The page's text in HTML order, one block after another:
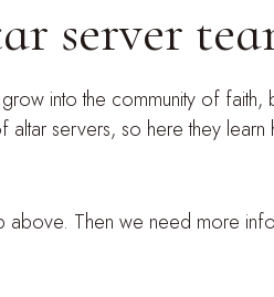
server
into the community of
altar servers, so here they
above. Then we need more